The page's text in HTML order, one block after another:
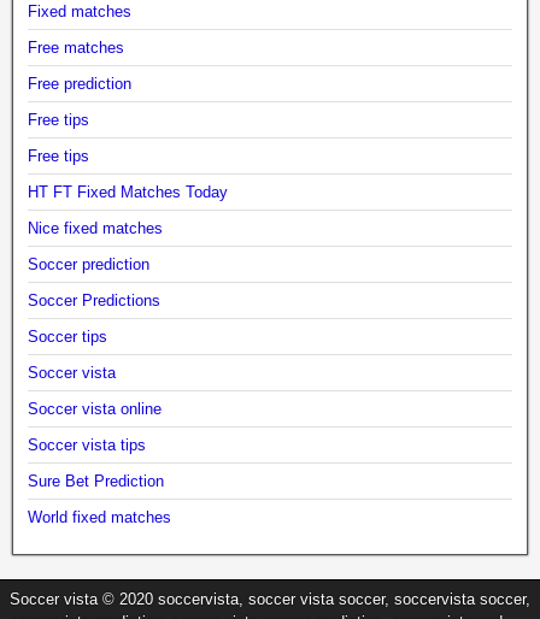
Fixed matches
Free matches
Free prediction
Free tips
Free tips
HT FT Fixed Matches Today
Nice fixed matches
Soccer prediction
Soccer Predictions
Soccer tips
Soccer vista
Soccer vista online
Soccer vista tips
Sure Bet Prediction
World fixed matches
Soccer vista © 2020 soccervista, soccer vista soccer, soccervista soccer,